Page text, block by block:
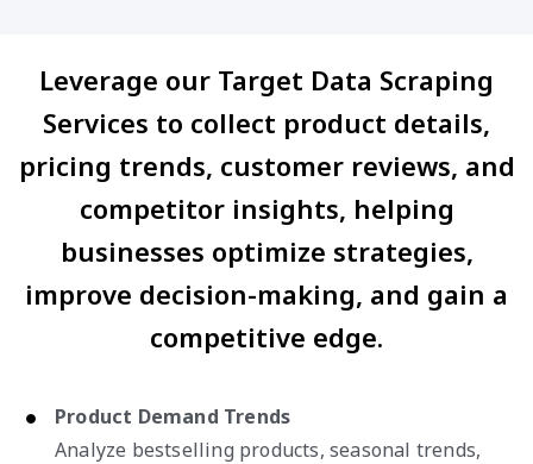
Leverage our Target Data Scraping
Services to collect product details,
pricing trends, customer reviews, and
competitor insights, helping
businesses optimize strategies,
improve decision-making, and gain a
competitive edge.
Product Demand Trends
Analyze bestselling products, seasonal trends,